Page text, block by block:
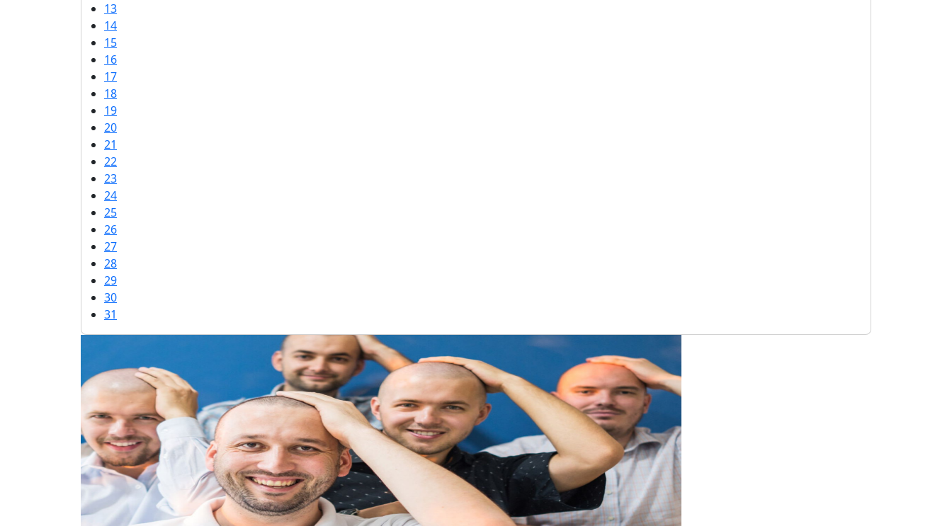
13
14
15
16
17
18
19
20
21
22
23
24
25
26
27
28
29
30
31